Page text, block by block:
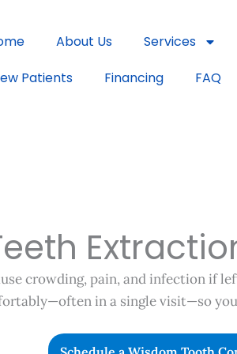
About Us Services
Patients
Financing FAQ
crowding, pain, and infection if
in a single visit—so